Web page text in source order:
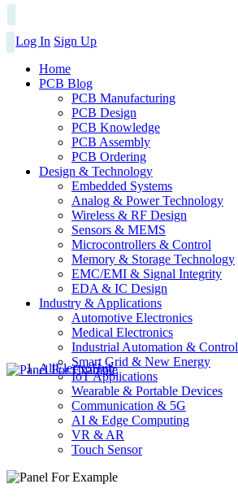
Log In Sign Up
Home
PCB Blog
PCB Manufacturing
PCB Design
PCB Knowledge
PCB Assembly
PCB Ordering
Design & Technology
Embedded Systems
Analog & Power Technology
Wireless & RF Design
Sensors & MEMS
Microcontrollers & Control
Memory & Storage Technology
EMC/EMI & Signal Integrity
EDA & IC Design
Industry & Applications
Automotive Electronics
Medical Electronics
Industrial Automation & Control
Smart Grid & New Energy
IoT Applications
Wearable & Portable Devices
Communication & 5G
AI & Edge Computing
VR & AR
Touch Sensor
AllElectroHub